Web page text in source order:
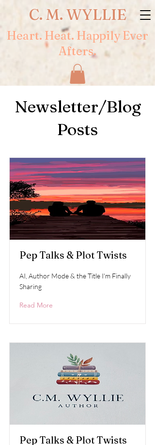
C. M. WYLLIE
Heart. Heat. Happily Ever
Afters.
Newsletter/Blog
Posts
Pep Talks & Plot Twists
AI, Author Mode & the Title I'm Finally
Sharing
Read More
Pep Talks & Plot Twists